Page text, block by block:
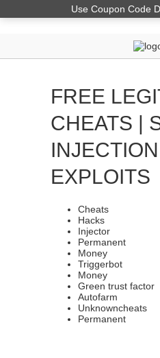
FREE
CHEATS |
EXPLOITS
Cheats
Hacks
Injector
Permanent
Money
Triggerbot
Money
Green trust factor
Autofarm
Unknowncheats
Permanent
Use Coupon Code